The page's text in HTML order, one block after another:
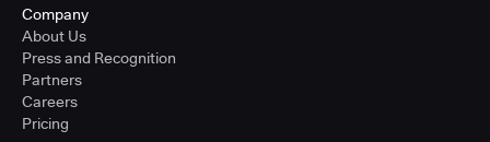
Company
About Us
Press and Recognition
Partners
Careers
Pricing